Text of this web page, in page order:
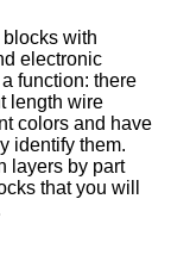
with
electronic
function: there
length wire
colors and have
identify them.
layers by part
that you will